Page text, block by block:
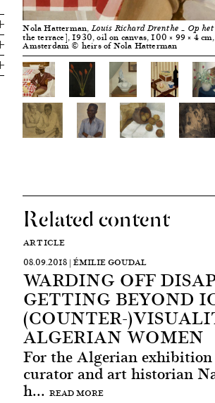
Nola Hatterman,Louis Richard Drenthe _ Op
the terrace], 1930, oil on canvas, 100 × 99 × 4
Amsterdam © heirs of Nola Hatterman
Related content
ARTICLE
08.09.2018 | ÉMILIE GOUDAL
WARDING OFF
GETTING BEYOND
(COUNTER-
ALGERIAN WOMEN
For the Algerian
curator and art historian
h... READ MORE